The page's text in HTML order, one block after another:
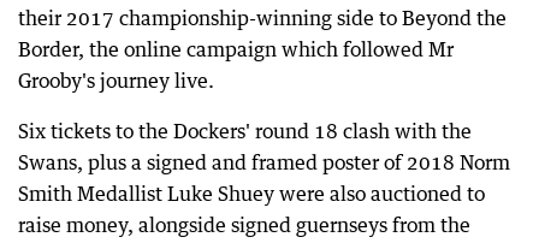
their 2017 championship-winning side to Beyond the
Border, the online campaign which followed Mr
Grooby's journey live.
Six tickets to the Dockers' round 18 clash with the
Swans, plus a signed and framed poster of 2018 Norm
Smith Medallist Luke Shuey were also auctioned to
raise money, alongside signed guernseys from the